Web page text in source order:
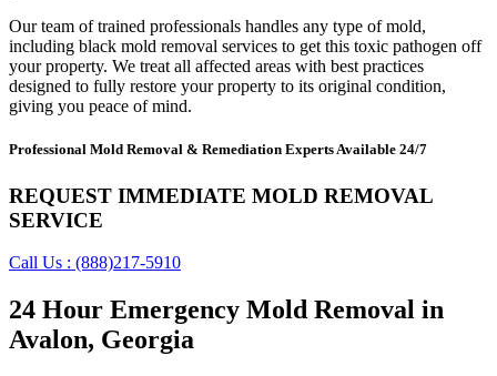
Our team of trained professionals handles any type of mold,
including black mold removal services to get this toxic pathogen off
your property. We treat all affected areas with best practices
designed to fully restore your property to its original condition,
giving you peace of mind.
Professional Mold Removal & Remediation Experts Available 24/7
REQUEST IMMEDIATE MOLD REMOVAL
SERVICE
Call Us : (888)217-5910
24 Hour Emergency Mold Removal in
Avalon, Georgia